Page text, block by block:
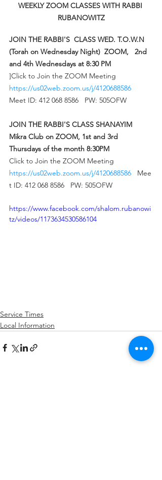
WEEKLY ZOOM CLASSES WITH RABBI
RUBANOWITZ
JOIN THE RABBI'S  CLASS WED. T.O.W.N
(Torah on Wednesday Night)  ZOOM,   2nd
and 4th Wednesdays at 8:30 PM
]Click to Join the ZOOM Meeting
https://us02web.zoom.us/j/4120688586
Meet ID: 412 068 8586   PW: 505OFW
JOIN THE RABBI'S CLASS SHANAYIM
Mikra Club on ZOOM, 1st and 3rd
Thursdays of the month 8:30PM
Click to Join the ZOOM Meeting
https://us02web.zoom.us/j/4120688586 Mee
t ID: 412 068 8586   PW: 505OFW
https://www.facebook.com/shalom.rubanowi
tz/videos/1173634530586104
Service Times
Local Information